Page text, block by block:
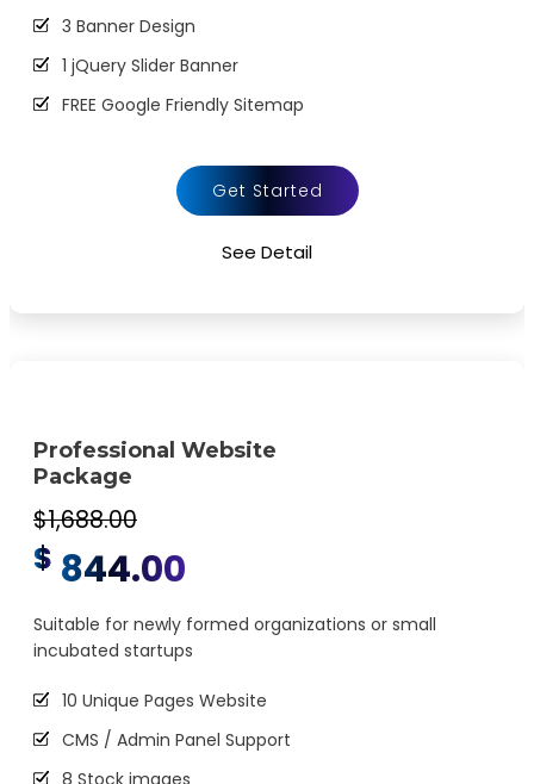
3 Banner Design
1 jQuery Slider Banner
FREE Google Friendly Sitemap
48 to 72 hours TAT
100% Satisfaction Guarantee
100% Unique Design Guarantee
Get Started
See Detail
Professional Website
Package
$1,688.00
$ 844.00
Suitable for newly formed organizations or small
incubated startups
10 Unique Pages Website
CMS / Admin Panel Support
8 Stock images